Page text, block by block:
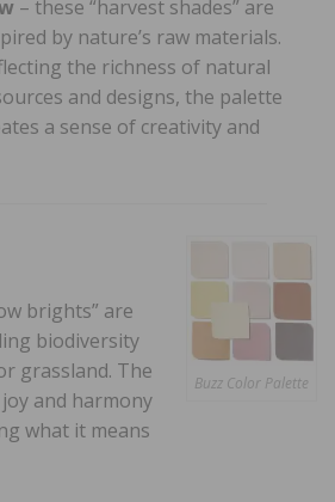
– these “harvest shades” are
by nature’s raw materials.
the richness of natural
and designs, the palette
a sense of creativity and
Buzz Color Palette
brights” are
biodiversity
grassland. The
and harmony
what it means